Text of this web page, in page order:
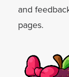
and
pages.